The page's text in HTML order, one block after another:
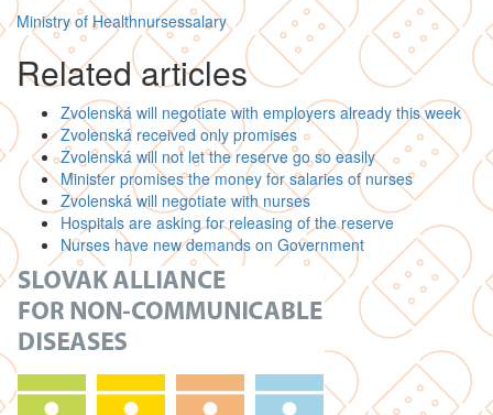
Ministry of Healthnursessalary
Related articles
Zvolenská will negotiate with employers already this week
Zvolenská received only promises
Zvolenská will not let the reserve go so easily
Minister promises the money for salaries of nurses
Zvolenská will negotiate with nurses
Hospitals are asking for releasing of the reserve
Nurses have new demands on Government